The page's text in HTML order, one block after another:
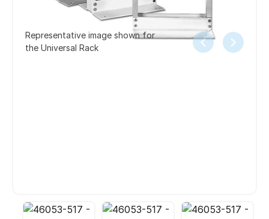
Representative image shown for
the Universal Rack